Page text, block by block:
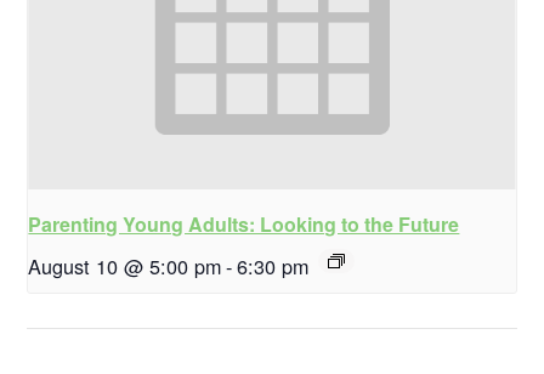
Parenting Young Adults: Looking to the Future
August 10 @ 5:00 pm-6:30 pm